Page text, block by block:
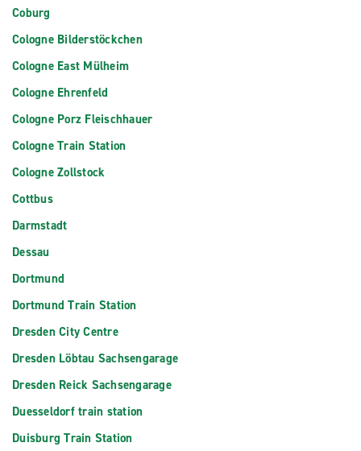
Coburg
Cologne Bilderstöckchen
Cologne East Mülheim
Cologne Ehrenfeld
Cologne Porz Fleischhauer
Cologne Train Station
Cologne Zollstock
Cottbus
Darmstadt
Dessau
Dortmund
Dortmund Train Station
Dresden City Centre
Dresden Löbtau Sachsengarage
Dresden Reick Sachsengarage
Duesseldorf train station
Duisburg Train Station